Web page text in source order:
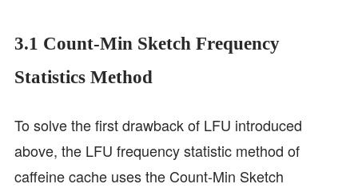
3.1 Count-Min Sketch Frequency
Statistics Method
To solve the first drawback of LFU introduced
above, the LFU frequency statistic method of
caffeine cache uses the Count-Min Sketch